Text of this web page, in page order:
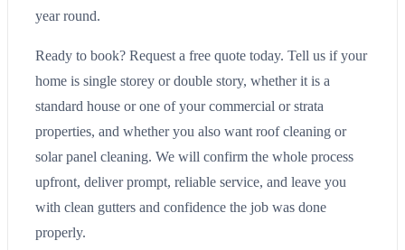
year round.
Ready to book? Request a free quote today. Tell us if your
home is single storey or double story, whether it is a
standard house or one of your commercial or strata
properties, and whether you also want roof cleaning or
solar panel cleaning. We will confirm the whole process
upfront, deliver prompt, reliable service, and leave you
with clean gutters and confidence the job was done
properly.